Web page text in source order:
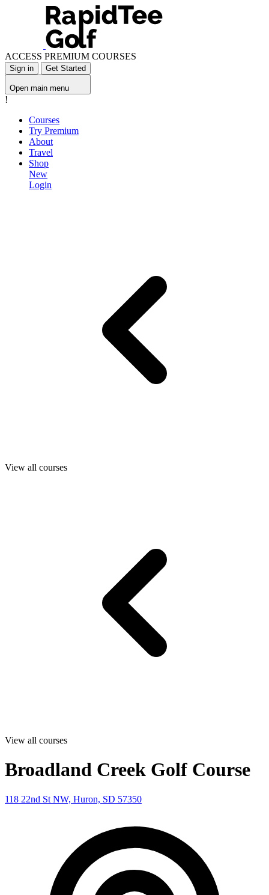
ACCESS PREMIUM COURSES
Sign in Get Started
Open main menu
!
Courses
Try Premium
About
Travel
Shop
New
Login
View all courses
View all courses
Broadland Creek Golf Course
118 22nd St NW, Huron, SD 57350